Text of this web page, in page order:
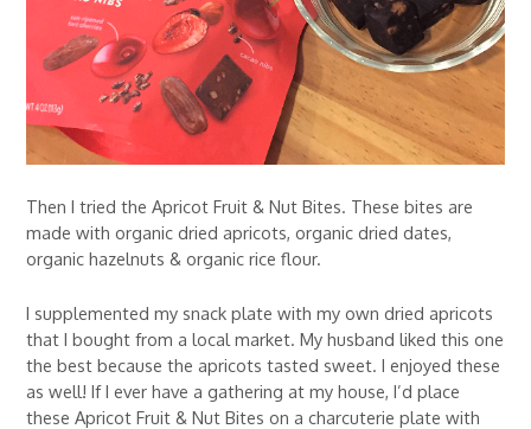
Then I tried the Apricot Fruit & Nut Bites. These bites are
made with organic dried apricots, organic dried dates,
organic hazelnuts & organic rice flour.
I supplemented my snack plate with my own dried apricots
that I bought from a local market. My husband liked this one
the best because the apricots tasted sweet. I enjoyed these
as well! If I ever have a gathering at my house, I’d place
these Apricot Fruit & Nut Bites on a charcuterie plate with